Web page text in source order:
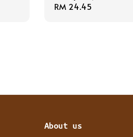
Regular
RM 24.45
About us